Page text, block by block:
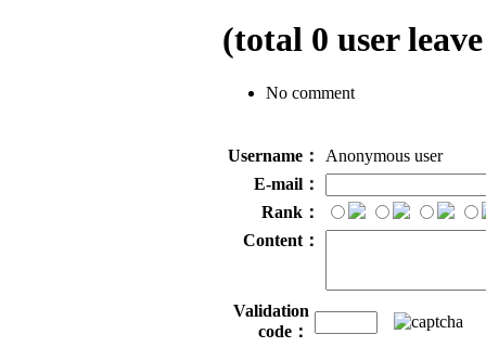
(total 0 user
No comment
Username：
Anonymous user
E-mail：
Rank：
Content：
Validation
code：